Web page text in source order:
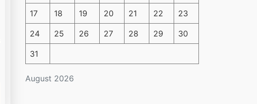
August 2026
17 18 19 20 21 22 23
24 25 26 27 28 29 30
31